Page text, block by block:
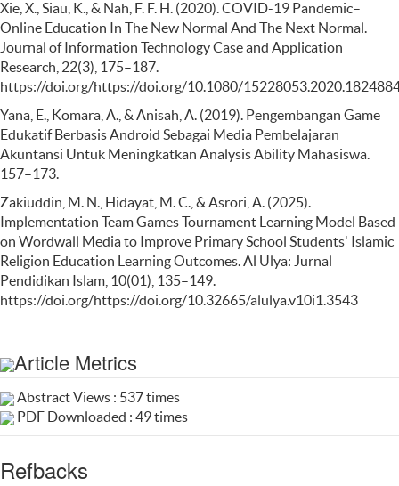
Xie, X., Siau, K., & Nah, F. F. H. (2020). COVID-19 Pandemic–
Online Education In The New Normal And The Next Normal.
Journal of Information Technology Case and Application
Research, 22(3), 175–187.
https://doi.org/https://doi.org/10.1080/
Yana, E., Komara, A., & Anisah, A. (2019). Pengembangan Game
Edukatif Berbasis Android Sebagai Media Pembelajaran
Akuntansi Untuk Meningkatkan Analysis Ability Mahasiswa.
157–173.
Zakiuddin, M. N., Hidayat, M. C., & Asrori, A. (2025).
Implementation Team Games Tournament Learning Model Based
on Wordwall Media to Improve Primary School Students' Islamic
Religion Education Learning Outcomes. Al Ulya: Jurnal
Pendidikan Islam, 10(01), 135–149.
https://doi.org/https://doi.org/10.32665/alulya.v10i1.3543
Article Metrics
Abstract Views : 537 times
PDF Downloaded : 49 times
Refbacks